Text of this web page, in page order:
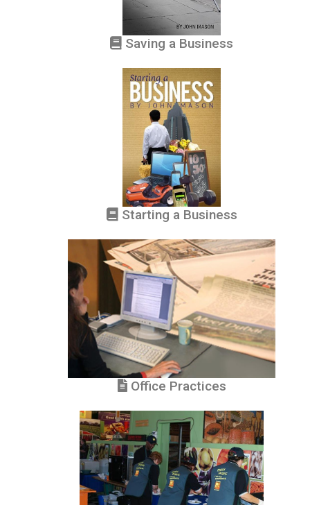
Saving a Business
Starting a Business
Office Practices